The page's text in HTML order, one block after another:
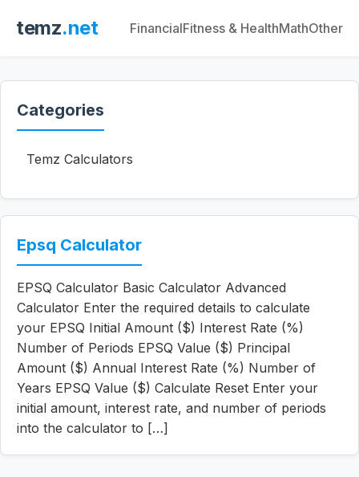
temz.net FinancialFitness & HealthMathOther
Categories
Temz Calculators
Epsq Calculator
EPSQ Calculator Basic Calculator Advanced
Calculator Enter the required details to calculate
your EPSQ Initial Amount ($) Interest Rate (%)
Number of Periods EPSQ Value ($) Principal
Amount ($) Annual Interest Rate (%) Number of
Years EPSQ Value ($) Calculate Reset Enter your
initial amount, interest rate, and number of periods
into the calculator to […]